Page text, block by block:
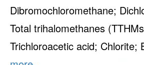
Dibromochloromethane;
Total trihalomethanes
Trichloroacetic acid; Chlorite;